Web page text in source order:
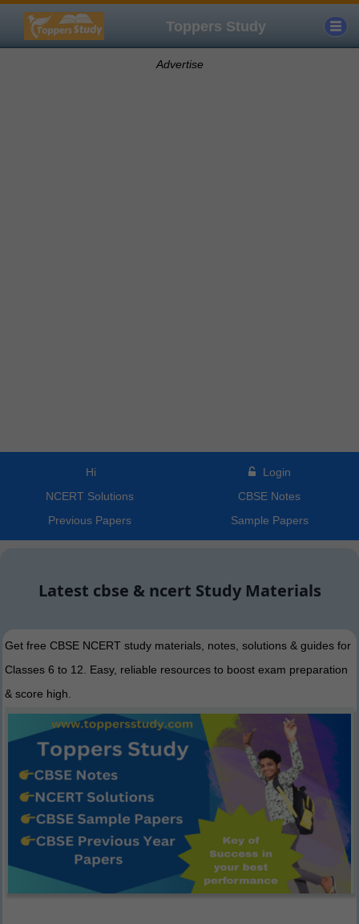
Toppers Study
Advertise
Hi
Login
NCERT Solutions
CBSE Notes
Previous Papers
Sample Papers
Latest cbse & ncert Study Materials
Get free CBSE NCERT study materials, notes, solutions & guides for
Classes 6 to 12. Easy, reliable resources to boost exam preparation
& score high.